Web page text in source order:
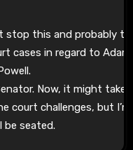
stop this and probably
cases in regard to
Now, it might take
court challenges, but I’m
be seated.